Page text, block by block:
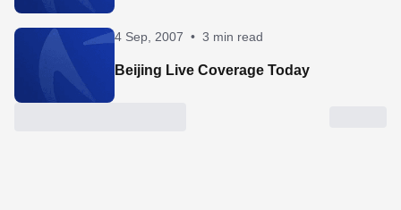
4 Sep, 2007 • 3 min read
Beijing Live Coverage Today